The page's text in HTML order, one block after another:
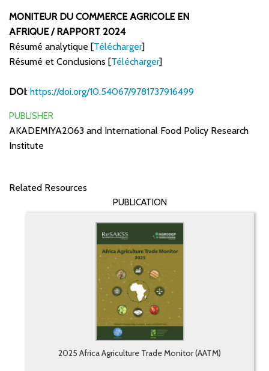
MONITEUR DU COMMERCE AGRICOLE EN
AFRIQUE / RAPPORT 2024
Résumé analytique [Télécharger]
Résumé et Conclusions [Télécharger]
DOI: https://doi.org/10.54067/9781737916499
PUBLISHER
AKADEMIYA2063 and International Food Policy Research
Institute
Related Resources
PUBLICATION
2025 Africa Agriculture Trade Monitor (AATM)